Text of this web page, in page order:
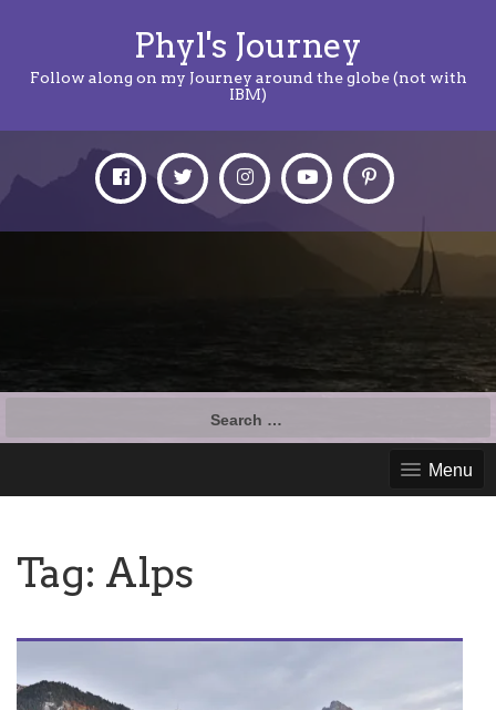
Phyl's Journey
Follow along on my Journey around the globe (not with
IBM)
Menu
Tag: Alps